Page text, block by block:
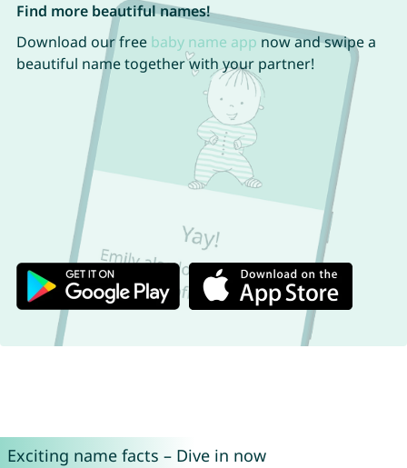
Find more beautiful names!
Download our free baby name app now and swipe a
beautiful name together with your partner!
Exciting name facts – Dive in now